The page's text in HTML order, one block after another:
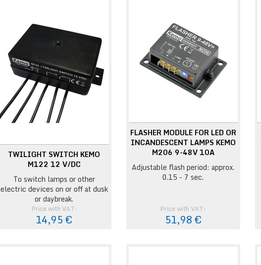
TWILIGHT SWITCH KEMO
M122 12 V/DC
To switch lamps or other
electric devices on or off at dusk
or daybreak.
Price with VAT:
14,95 €
FLASHER MODULE FOR LED OR
INCANDESCENT LAMPS KEMO
M206 9-48V 10A
Adjustable flash period: approx.
0.15 - 7 sec.
Price with VAT:
51,98 €